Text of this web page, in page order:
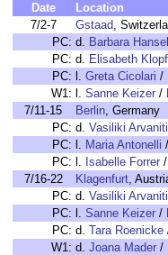
Date
Location
7/2-7
Gstaad,
PC: d. Barbara Hansel
PC: d. Elisabeth Klopf
PC: l. Greta Cicolari /
W1: l. Sanne Keizer /
7/11-15
Berlin, Germany
PC: d. Vasiliki Arvaniti
PC: l. Maria Antonelli /
PC: l. Isabelle Forrer /
7/16-22
Klagenfurt,
PC: d. Vasiliki Arvaniti
PC: l. Sanne Keizer /
PC: d. Tara Roenicke
W1: d. Joana Mader /